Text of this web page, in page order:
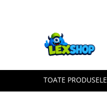
Toate Produsele
Board Games
Board GamesTOATE PRODUSELE